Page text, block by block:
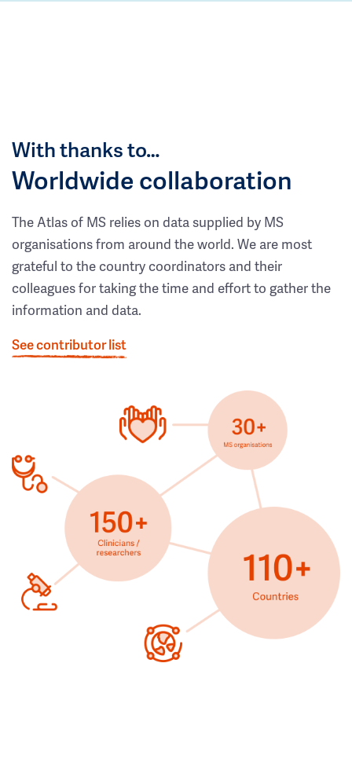
With thanks to…
Worldwide collaboration
The Atlas of MS relies on data supplied by MS
organisations from around the world. We are most
grateful to the country coordinators and their
colleagues for taking the time and effort to gather the
information and data.
See contributor list